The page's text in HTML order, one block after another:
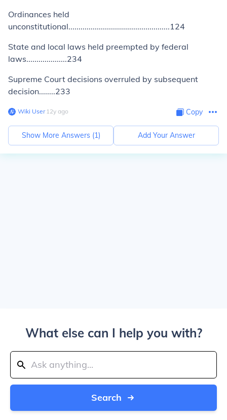
Ordinances held
unconstitutional..................................................124
State and local laws held preempted by federal
laws....................234
Supreme Court decisions overruled by subsequent
decision........233
Wiki User∙12y ago Copy
Show More Answers (1) Add Your Answer
What else can I help you with?
Search